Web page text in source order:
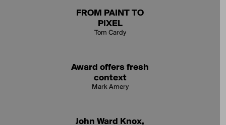
FROM PAINT TO
PIXEL
Tom Cardy
Award offers fresh
context
Mark Amery
John Ward Knox,